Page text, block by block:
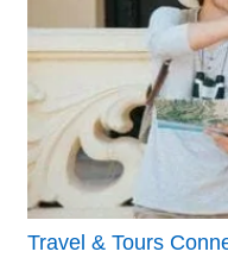
Travel & Tours